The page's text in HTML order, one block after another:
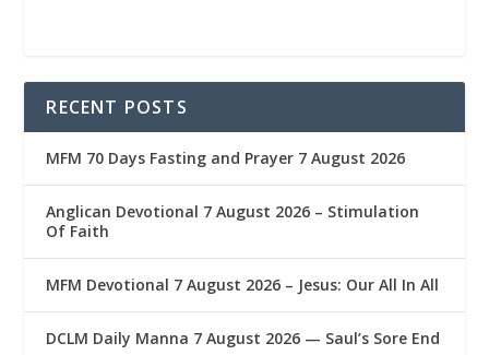
RECENT POSTS
MFM 70 Days Fasting and Prayer 7 August 2026
Anglican Devotional 7 August 2026 – Stimulation
Of Faith
MFM Devotional 7 August 2026 – Jesus: Our All In All
DCLM Daily Manna 7 August 2026 — Saul’s Sore End